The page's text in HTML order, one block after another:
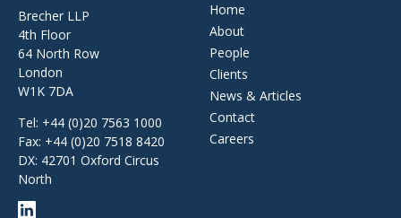
Brecher LLP
4th Floor
64 North Row
London
W1K 7DA
Tel: +44 (0)20 7563 1000
Fax: +44 (0)20 7518 8420
DX: 42701 Oxford Circus
North
Home
About
People
Clients
News & Articles
Contact
Careers